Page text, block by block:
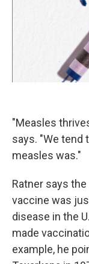
"Measles
says. "We tend
measles was."
Ratner says
vaccine was
disease in the
made
example, he